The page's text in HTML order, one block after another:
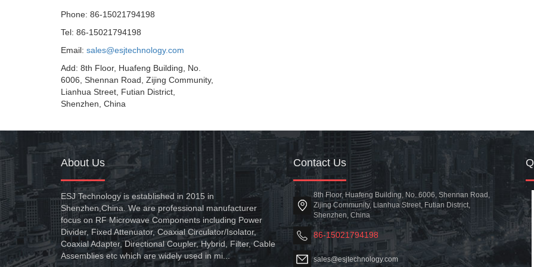
Phone: 86-15021794198
Tel: 86-15021794198
Email: sales@esjtechnology.com
Add: 8th Floor, Huafeng Building, No.
6006, Shennan Road, Zijing Community,
Lianhua Street, Futian District,
Shenzhen, China
About Us
ESJ Technology is established in 2015 in
Shenzhen,China. We are professional manufacturer
focus on RF Microwave Components including Power
Divider, Fixed Attenuator, Coaxial Circulator/Isolator,
Coaxial Adapter, Directional Coupler, Hybrid, Filter, Cable
Assemblies etc which are widely used in mi...
Contact Us
8th Floor, Huafeng Building, No. 6006, Shennan Road,
Zijing Community, Lianhua Street, Futian District,
Shenzhen, China
86-15021794198
sales@esjtechnology.com